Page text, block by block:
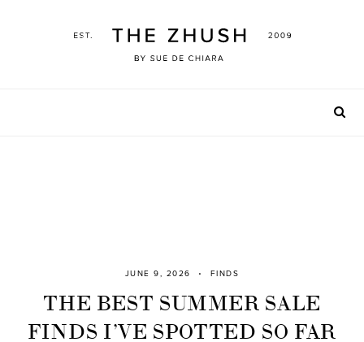
JUNE 9, 2026 FINDS
THE BEST SUMMER SALE
FINDS I’VE SPOTTED SO FAR